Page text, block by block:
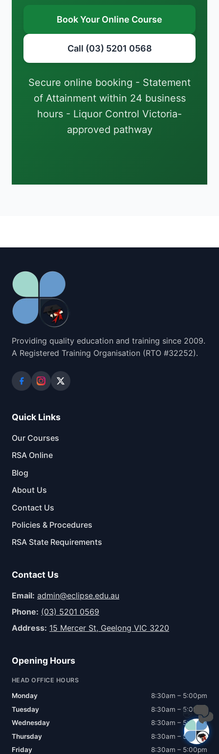
Book Your Online Course
Call (03) 5201 0568
Secure online booking - Statement
of Attainment within 24 business
hours - Liquor Control Victoria-
approved pathway
Providing quality education and training since 2009.
A Registered Training Organisation (RTO #32252).
Quick Links
Our Courses
RSA Online
Blog
About Us
Contact Us
Policies & Procedures
RSA State Requirements
Contact Us
Email: admin@eclipse.edu.au
Phone: (03) 5201 0569
Address: 15 Mercer St, Geelong VIC 3220
Opening Hours
HEAD OFFICE HOURS
Monday
8:30am – 5:00pm
Tuesday
8:30am – 5:00pm
Wednesday
8:30am – 5:00pm
Thursday
8:30am – 5:00pm
Friday
8:30am – 5:00pm
👋